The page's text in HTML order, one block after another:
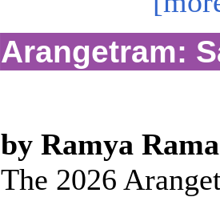
Arangetram:
by Ramya
The 2026